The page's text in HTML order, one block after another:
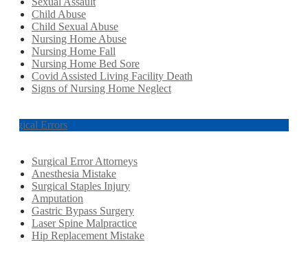
Child Abuse
Child Sexual Abuse
Nursing Home Abuse
Nursing Home Fall
Nursing Home Bed Sore
Covid Assisted Living Facility Death
Signs of Nursing Home Neglect
Surgical Errors
Surgical Error Attorneys
Anesthesia Mistake
Surgical Staples Injury
Amputation
Gastric Bypass Surgery
Laser Spine Malpractice
Hip Replacement Mistake